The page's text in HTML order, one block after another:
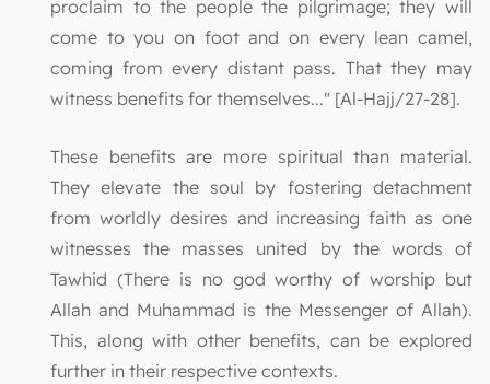
proclaim to the people the pilgrimage; they will
come to you on foot and on every lean camel,
coming from every distant pass. That they may
witness benefits for themselves..." [Al-Hajj/27-28].
These benefits are more spiritual than material.
They elevate the soul by fostering detachment
from worldly desires and increasing faith as one
witnesses the masses united by the words of
Tawhid (There is no god worthy of worship but
Allah and Muhammad is the Messenger of Allah).
This, along with other benefits, can be explored
further in their respective contexts.